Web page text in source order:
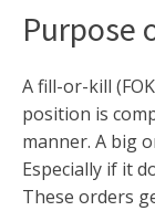
Purpose
A fill-or-kill
position is
manner. A big
Especially if it
These orders